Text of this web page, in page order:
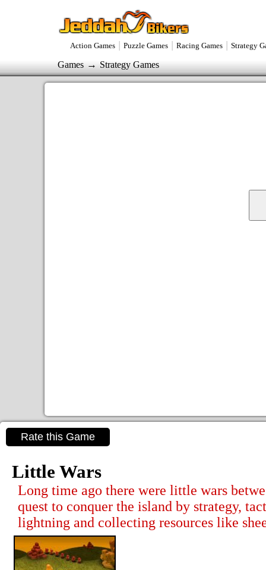
Action Games | Puzzle Games | Racing Games | Strategy
Games→Strategy Games
Rate this Game
Little Wars
Long time ago there were little wars
quest to conquer the island by strategy,
lightning and collecting resources like